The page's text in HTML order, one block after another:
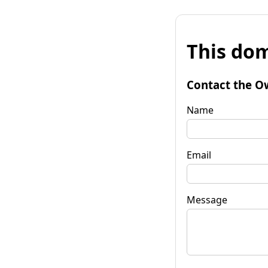
This
Contact the
Name
Email
Message